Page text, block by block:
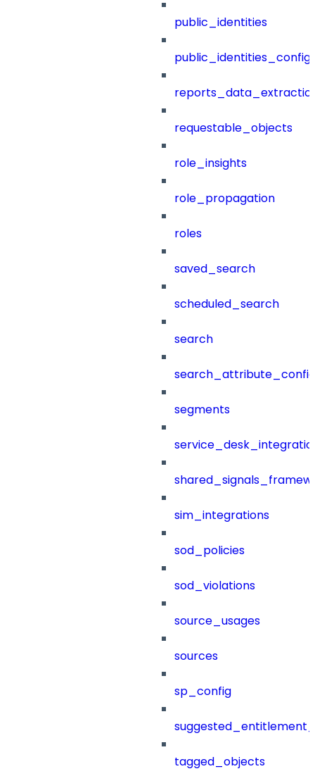
public_identities
public_identities_config
requestable_objects
role_insights
role_propagation
roles
saved_search
scheduled_search
search
segments
sim_integrations
sod_policies
sod_violations
source_usages
sources
sp_config
tagged_objects